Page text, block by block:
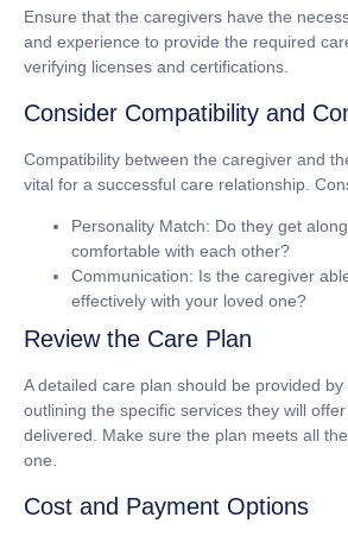
Ensure that the caregivers have the
and experience to provide the required
verifying licenses and certifications.
Consider Compatibility and
Compatibility between the caregiver and
vital for a successful care relationship.
Personality Match: Do they get
comfortable with each other?
Communication: Is the caregiver
effectively with your loved one?
Review the Care Plan
A detailed care plan should be provided by
outlining the specific services they will
delivered. Make sure the plan meets all
one.
Cost and Payment Options